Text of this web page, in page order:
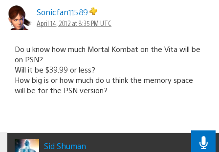
Sonicfan11589
April 14, 2012 at 8:35 PM UTC
Do u know how much Mortal Kombat on the Vita will be
on PSN?
Will it be $39.99 or less?
How big is or how much do u think the memory space
will be for the PSN version?
Sid Shuman